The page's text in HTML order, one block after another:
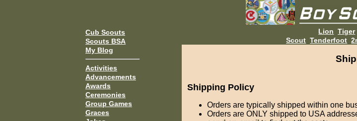
Cub Scouts
Scouts BSA
My Blog
Activities
Advancements
Awards
Ceremonies
Group Games
Graces
Lion Tiger
Scout Tenderfoot
Shipping Policy
Orders are typically shipped within one
Orders are ONLY shipped to USA